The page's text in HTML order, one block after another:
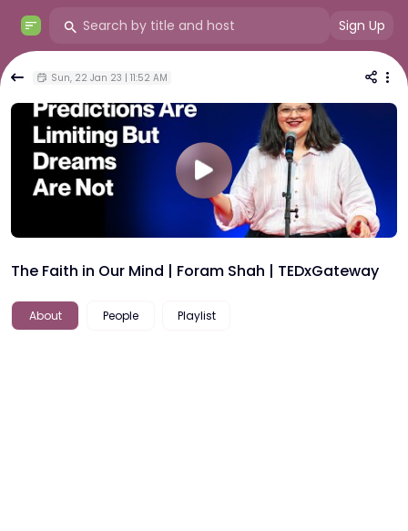
Sign Up
Sun, 22 Jan 23 | 11:52 AM
The Faith in Our Mind | Foram Shah | TEDxGateway
About People Playlist